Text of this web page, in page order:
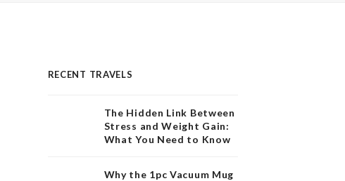
RECENT TRAVELS
The Hidden Link Between
Stress and Weight Gain:
What You Need to Know
Why the 1pc Vacuum Mug